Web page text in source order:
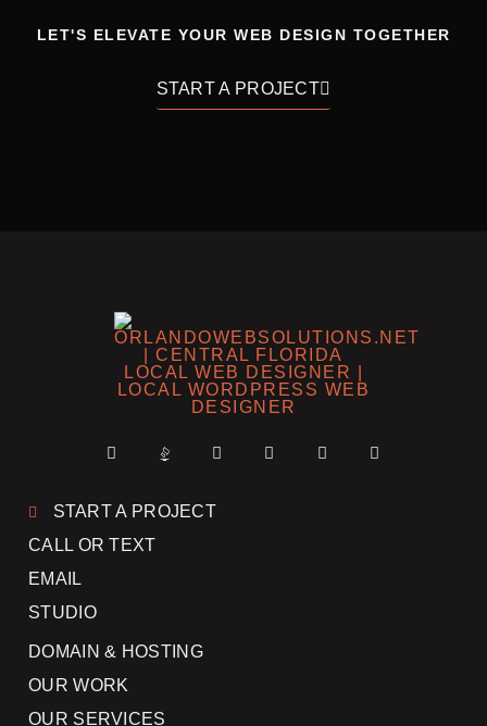
LET'S ELEVATE YOUR WEB DESIGN TOGETHER
START A PROJECT
START A PROJECT
CALL OR TEXT
EMAIL
STUDIO
DOMAIN & HOSTING
OUR WORK
OUR SERVICES